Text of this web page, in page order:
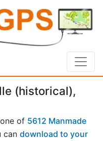
(historical),
of 5612 Manmade
can download to your